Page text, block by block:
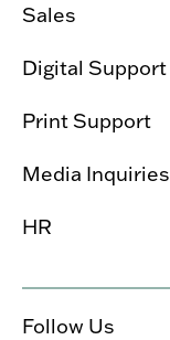
Sales
Digital Support
Print Support
Media Inquiries
HR
Follow Us